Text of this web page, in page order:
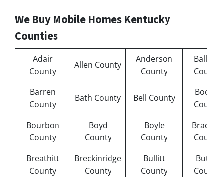
We Buy Mobile Homes Kentucky
Counties
Adair
County
Allen County
Anderson
County
Ballard
County
Barren
County
Bath County Bell County
Boone
County
Bourbon
County
Boyd
County
Boyle
County
Bracken
County
Breathitt
County
Breckinridge
County
Bullitt
County
Butler
County